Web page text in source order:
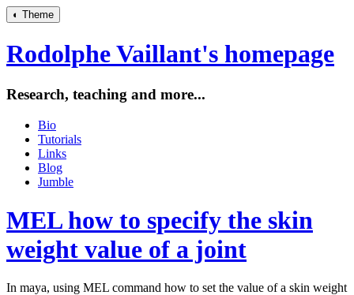
◐ Theme
Rodolphe Vaillant's homepage
Research, teaching and more...
Bio
Tutorials
Links
Blog
Jumble
MEL how to specify the skin
weight value of a joint
In maya, using MEL command how to set the value of a skin weight